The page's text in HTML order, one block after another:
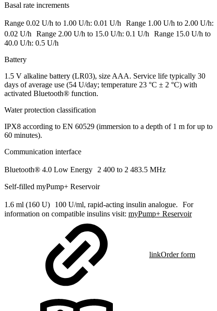
Basal rate increments
Range 0.02 U/h to 1.00 U/h: 0.01 U/h Range 1.00 U/h to 2.00 U/h:
0.02 U/h Range 2.00 U/h to 15.0 U/h: 0.1 U/h Range 15.0 U/h to
40.0 U/h: 0.5 U/h
Battery
1.5 V alkaline battery (LR03), size AAA. Service life typically 30
days of average use (54 U/day; temperature 23 °C ± 2 °C) with
activated Bluetooth® function.
Water protection classification
IPX8 according to EN 60529 (immersion to a depth of 1 m for up to
60 minutes).
Communication interface
Bluetooth® 4.0 Low Energy 2 400 to 2 483.5 MHz
Self-filled myPump+ Reservoir
1.6 ml (160 U) 100 U/ml, rapid-acting insulin analogue. For
information on compatible insulins visit: myPump+ Reservoir
linkOrder form